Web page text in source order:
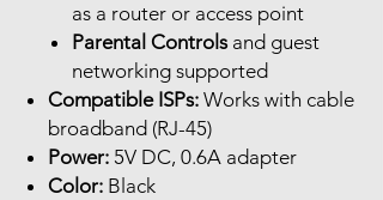
as a router or access point
Parental Controlsand guest
networking supported
Compatible ISPs: Works with cable
broadband (RJ-45)
Power: 5V DC, 0.6A adapter
Color: Black